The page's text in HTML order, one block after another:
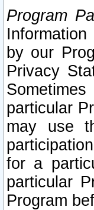
Program
by our
Privacy
particular
may use
for a
particular
Program